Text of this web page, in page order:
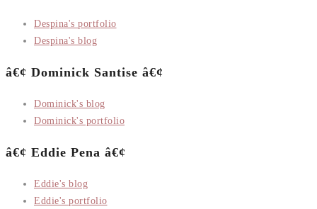
Despina's portfolio
Despina's blog
â€¢ Dominick Santise â€¢
Dominick's blog
Dominick's portfolio
â€¢ Eddie Pena â€¢
Eddie's blog
Eddie's portfolio